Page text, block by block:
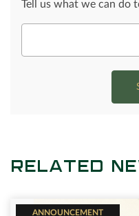
Tell us what we can do
RELATED
ANNOUNCEMENT